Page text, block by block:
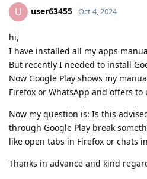
U user63455 Oct 4, 2024
hi,
I have installed all my apps
But recently I needed to install
Now Google Play shows my
Firefox or WhatsApp and offers to
Now my question is: Is this
through Google Play break
like open tabs in Firefox or chats
Thanks in advance and kind